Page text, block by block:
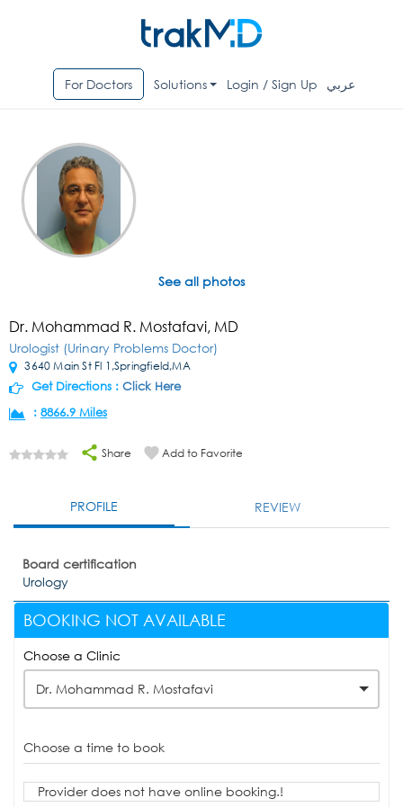
For Doctors Solutions Login / Sign Up عربي
See all photos
Dr. Mohammad R. Mostafavi, MD
Urologist (Urinary Problems Doctor)
3640 Main St Fl 1,Springfield,MA
Get Directions : Click Here
: 8866.9 Miles
Share Add to Favorite
PROFILE REVIEW
Board certification
Urology
BOOKING NOT AVAILABLE
Choose a Clinic
Dr. Mohammad R. Mostafavi
Choose a time to book
Provider does not have online booking.!